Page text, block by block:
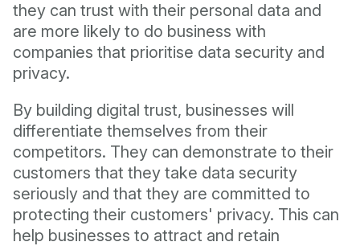
they can trust with their personal data and
are more likely to do business with
companies that prioritise data security and
privacy.
By building digital trust, businesses will
differentiate themselves from their
competitors. They can demonstrate to their
customers that they take data security
seriously and that they are committed to
protecting their customers' privacy. This can
help businesses to attract and retain